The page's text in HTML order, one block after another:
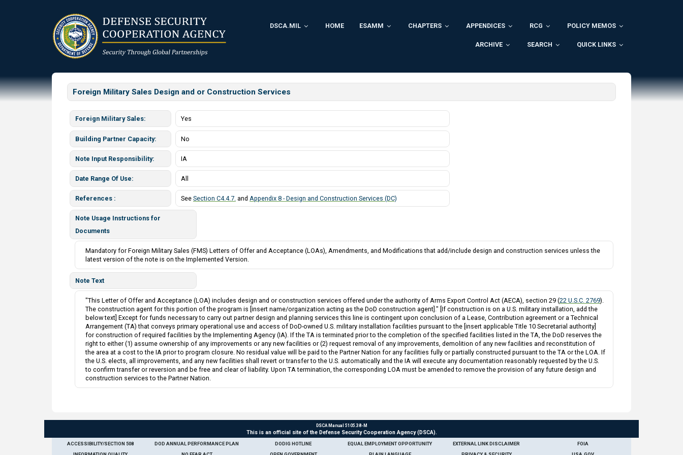
DSCA.MIL HOME ESAMM CHAPTERS APPENDICES RCG POLICY MEMOS
ARCHIVE SEARCH QUICK LINKS
Foreign Military Sales Design and or Construction Services
Foreign Military Sales Yes
Building Partner Capacity No
Note Input Responsibility IA
Date Range Of Use All
References See Section C4.4.7. and Appendix 8 - Design and Construction Services (DC)
Note Usage Instructions for
Documents
Mandatory for Foreign Military Sales (FMS) Letters of Offer and Acceptance (LOAs), Amendments, and Modifications that add/include design and construction services unless the
latest version of the note is on the Implemented Version.
Note Text
"This Letter of Offer and Acceptance (LOA) includes design and or construction services offered under the authority of Arms Export Control Act (AECA), section 29 (22 U.S.C. 2769).
The construction agent for this portion of the program is [insert name/organization acting as the DoD construction agent]." [If construction is on a U.S. military installation, add the
below text] Except for funds necessary to carry out partner design and planning services this line is contingent upon conclusion of a Lease, Contribution agreement or a Technical
Arrangement (TA) that conveys primary operational use and access of DoD-owned U.S. military installation facilities pursuant to the [insert applicable Title 10 Secretarial authority]
for construction of required facilities by the Implementing Agency (IA). If the TA is terminated prior to the completion of the specified facilities listed in the TA, the DoD reserves the
right to either (1) assume ownership of any improvements or any new facilities or (2) request removal of any improvements, demolition of any new facilities and reconstitution of
the area at a cost to the IA prior to program closure. No residual value will be paid to the Partner Nation for any facilities fully or partially constructed pursuant to the TA or the LOA. If
the U.S. elects, all improvements, and any new facilities shall revert or transfer to the U.S. automatically and the IA will execute any documentation reasonably requested by the U.S.
to confirm transfer or reversion and be free and clear of liability. Upon TA termination, the corresponding LOA must be amended to remove the provision of any future design and
construction services to the Partner Nation.
DSCA Manual 5105.38-M
This is an official site of the Defense Security Cooperation Agency (DSCA).
ACCESSIBILITY/SECTION 508 DOD ANNUAL PERFORMANCE PLAN DODIG HOTLINE EQUAL EMPLOYMENT OPPORTUNITY EXTERNAL LINK DISCLAIMER
FOIA